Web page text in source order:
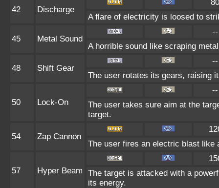
42 Discharge
80
A flare of electricity is loosed to
45 Metal Sound
--
A horrible sound like scraping
48 Shift Gear
--
The user rotates its gears, raising
50 Lock-On
--
The user takes sure aim at the
target.
54 Zap Cannon
The user fires an electric blast like
57 Hyper Beam
The target is attacked with a
its energy.